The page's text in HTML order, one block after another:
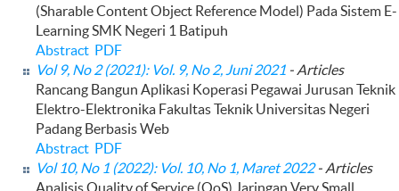
(Sharable Content Object Reference Model) Pada Sistem E-
Learning SMK Negeri 1 Batipuh
Abstract PDF
Vol 9, No 2 (2021): Vol. 9, No 2, Juni 2021 - Articles
Rancang Bangun Aplikasi Koperasi Pegawai Jurusan Teknik
Elektro-Elektronika Fakultas Teknik Universitas Negeri
Padang Berbasis Web
Abstract PDF
Vol 10, No 1 (2022): Vol. 10, No 1, Maret 2022- Articles
Analisis Quality of Service (QoS) Jaringan Very Small